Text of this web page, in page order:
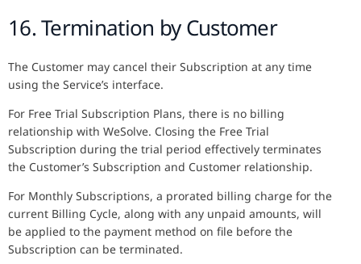
16. Termination by Customer
The Customer may cancel their Subscription at any time
using the Service’s interface.
For Free Trial Subscription Plans, there is no billing
relationship with WeSolve. Closing the Free Trial
Subscription during the trial period effectively terminates
the Customer’s Subscription and Customer relationship.
For Monthly Subscriptions, a prorated billing charge for the
current Billing Cycle, along with any unpaid amounts, will
be applied to the payment method on file before the
Subscription can be terminated.